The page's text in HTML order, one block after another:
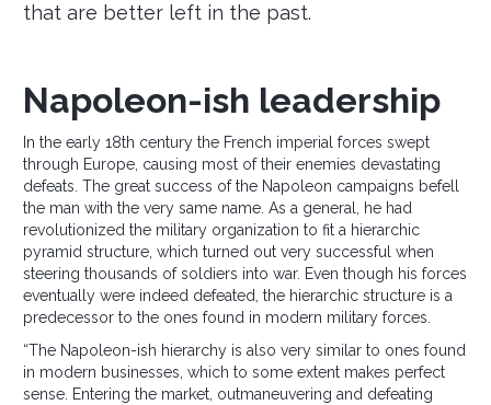
that are better left in the past.
Napoleon-ish leadership
In the early 18th century the French imperial forces swept
through Europe, causing most of their enemies devastating
defeats. The great success of the Napoleon campaigns befell
the man with the very same name. As a general, he had
revolutionized the military organization to fit a hierarchic
pyramid structure, which turned out very successful when
steering thousands of soldiers into war. Even though his forces
eventually were indeed defeated, the hierarchic structure is a
predecessor to the ones found in modern military forces.
“The Napoleon-ish hierarchy is also very similar to ones found
in modern businesses, which to some extent makes perfect
sense. Entering the market, outmaneuvering and defeating